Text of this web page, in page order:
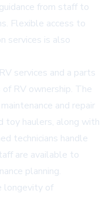
from staff to
Flexible access to
services is also
RV services and a parts
RV ownership. The
and repair
toy haulers, along with
technicians handle
are available to
planning.
longevity of